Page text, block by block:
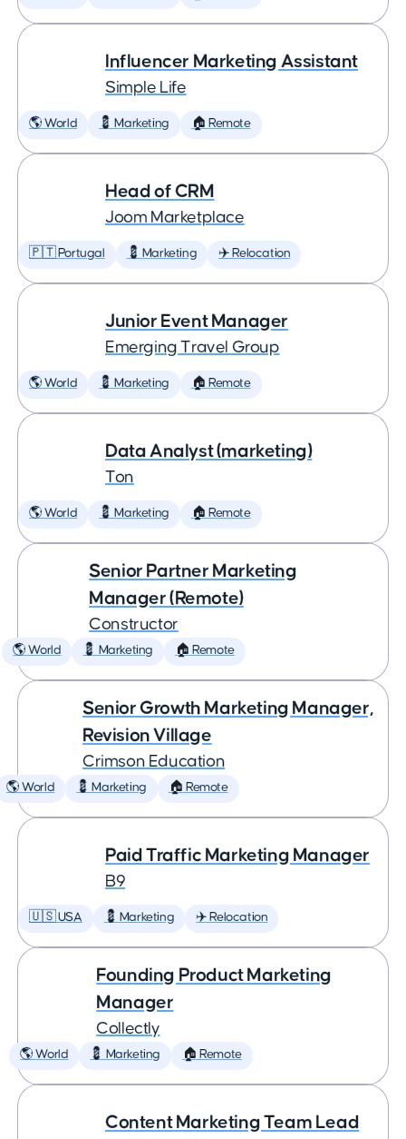
Influencer Marketing Assistant
Simple Life
🌎 World 💈 Marketing 🏠 Remote
Head of CRM
Joom Marketplace
🇵🇹 Portugal 💈 Marketing ✈️ Relocation
Junior Event Manager
Emerging Travel Group
🌎 World 💈 Marketing 🏠 Remote
Data Analyst (marketing)
Ton
🌎 World 💈 Marketing 🏠 Remote
Senior Partner Marketing
Manager (Remote)
Constructor
🌎 World 💈 Marketing 🏠 Remote
Senior Growth Marketing Manager,
Revision Village
Crimson Education
🌎 World 💈 Marketing 🏠 Remote
Paid Traffic Marketing Manager
B9
🇺🇸 USA 💈 Marketing ✈️ Relocation
Founding Product Marketing
Manager
Collectly
🌎 World 💈 Marketing 🏠 Remote
Content Marketing Team Lead